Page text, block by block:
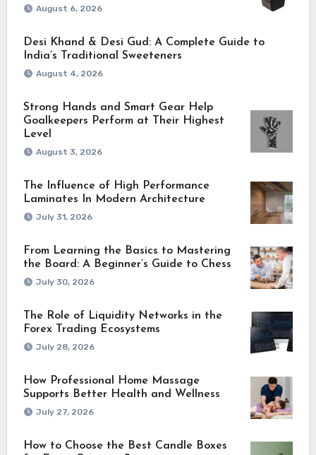
August 6, 2026
Desi Khand & Desi Gud: A Complete Guide to
India’s Traditional Sweeteners
August 4, 2026
Strong Hands and Smart Gear Help
Goalkeepers Perform at Their Highest
Level
August 3, 2026
The Influence of High Performance
Laminates In Modern Architecture
July 31, 2026
From Learning the Basics to Mastering
the Board: A Beginner’s Guide to Chess
July 30, 2026
The Role of Liquidity Networks in the
Forex Trading Ecosystems
July 28, 2026
How Professional Home Massage
Supports Better Health and Wellness
July 27, 2026
How to Choose the Best Candle Boxes